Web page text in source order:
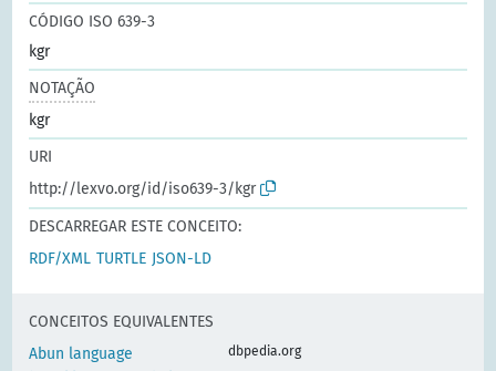
CÓDIGO ISO 639-3
kgr
NOTAÇÃO
kgr
URI
http://lexvo.org/id/iso639-3/kgr
DESCARREGAR ESTE CONCEITO:
RDF/XML TURTLE JSON-LD
CONCEITOS EQUIVALENTES
Abun language
dbpedia.org